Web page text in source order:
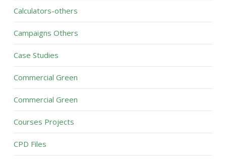
Calculators-others
Campaigns Others
Case Studies
Commercial Green
Commercial Green
Courses Projects
CPD Files